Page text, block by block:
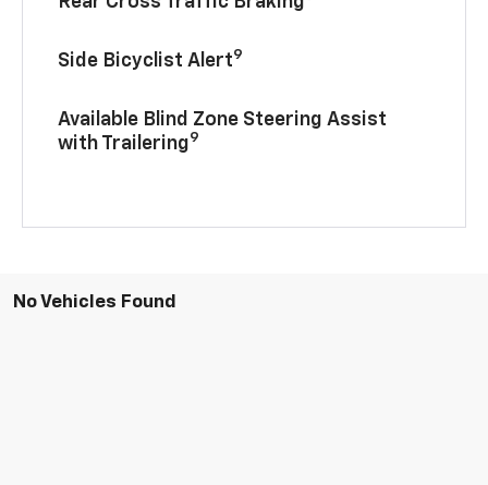
Side Bicyclist Alert9
Available Blind Zone Steering Assist
with Trailering9
No Vehicles Found